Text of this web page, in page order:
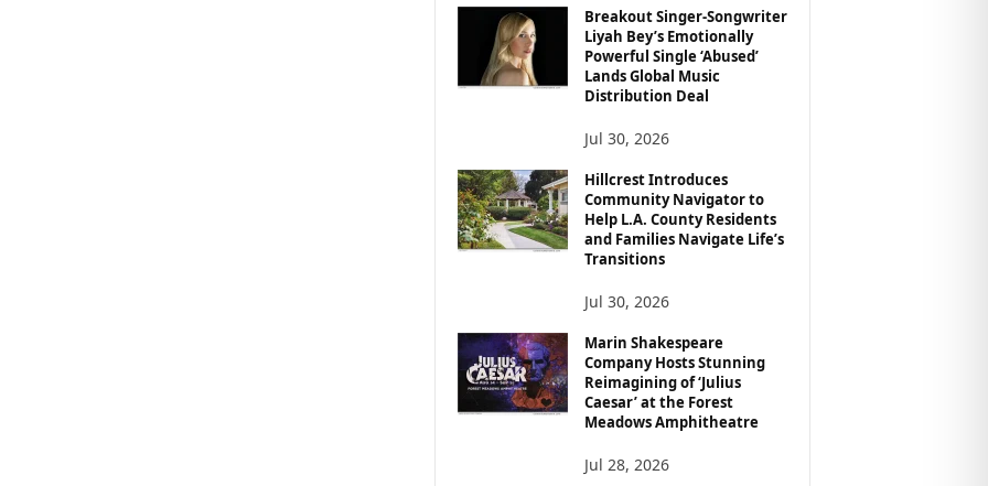
Breakout Singer-Songwriter
Liyah Bey’s Emotionally
Powerful Single ‘Abused’
Lands Global Music
Distribution Deal
Jul 30, 2026
Hillcrest Introduces
Community Navigator to
Help L.A. County Residents
and Families Navigate Life’s
Transitions
Jul 30, 2026
Marin Shakespeare
Company Hosts Stunning
Reimagining of ‘Julius
Caesar’ at the Forest
Meadows Amphitheatre
Jul 28, 2026